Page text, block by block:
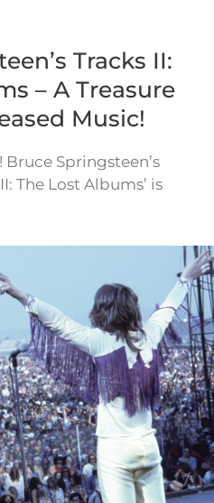
Tracks II:
– A Treasure
Music!
Bruce Springsteen’s
The Lost Albums’ is